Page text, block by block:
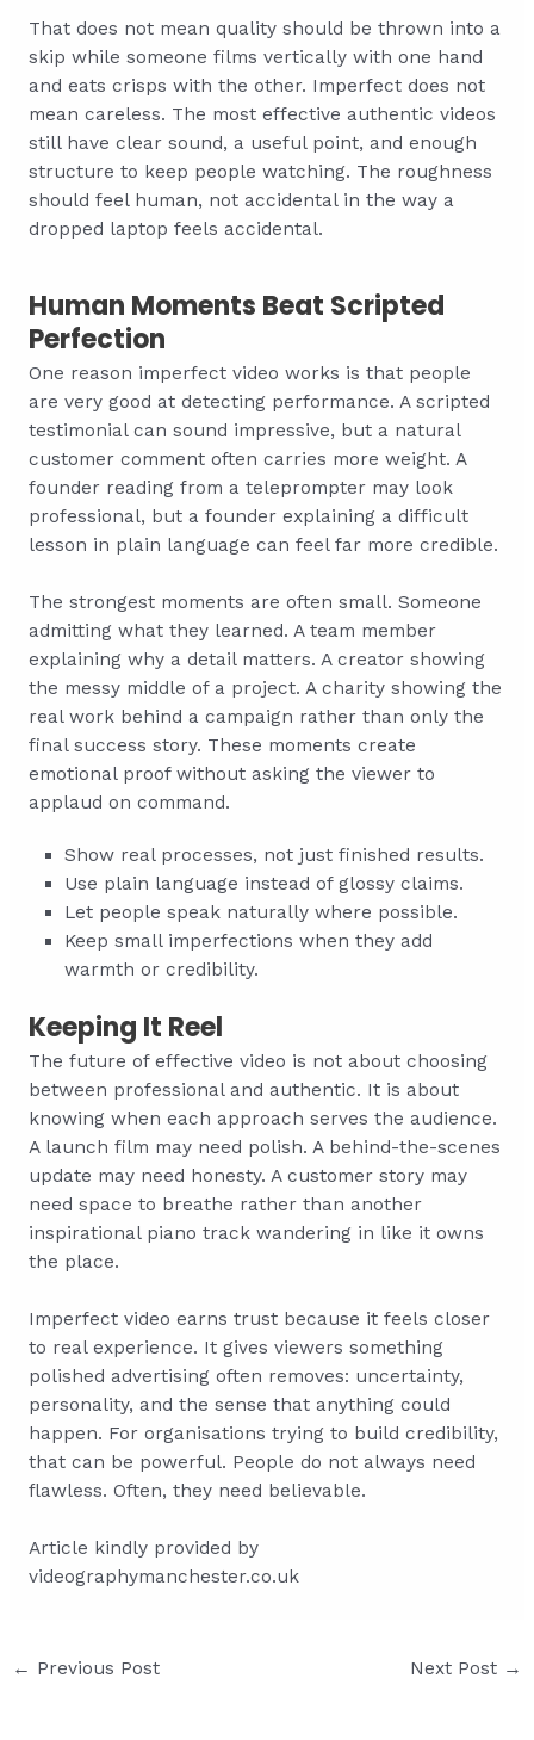
That does not mean quality should be thrown into a
skip while someone films vertically with one hand
and eats crisps with the other. Imperfect does not
mean careless. The most effective authentic videos
still have clear sound, a useful point, and enough
structure to keep people watching. The roughness
should feel human, not accidental in the way a
dropped laptop feels accidental.
Human Moments Beat Scripted
Perfection
One reason imperfect video works is that people
are very good at detecting performance. A scripted
testimonial can sound impressive, but a natural
customer comment often carries more weight. A
founder reading from a teleprompter may look
professional, but a founder explaining a difficult
lesson in plain language can feel far more credible.
The strongest moments are often small. Someone
admitting what they learned. A team member
explaining why a detail matters. A creator showing
the messy middle of a project. A charity showing the
real work behind a campaign rather than only the
final success story. These moments create
emotional proof without asking the viewer to
applaud on command.
Show real processes, not just finished results.
Use plain language instead of glossy claims.
Let people speak naturally where possible.
Keep small imperfections when they add
warmth or credibility.
Keeping It Reel
The future of effective video is not about choosing
between professional and authentic. It is about
knowing when each approach serves the audience.
A launch film may need polish. A behind-the-scenes
update may need honesty. A customer story may
need space to breathe rather than another
inspirational piano track wandering in like it owns
the place.
Imperfect video earns trust because it feels closer
to real experience. It gives viewers something
polished advertising often removes: uncertainty,
personality, and the sense that anything could
happen. For organisations trying to build credibility,
that can be powerful. People do not always need
flawless. Often, they need believable.
Article kindly provided by
videographymanchester.co.uk
Post
← Previous Post Next Post →